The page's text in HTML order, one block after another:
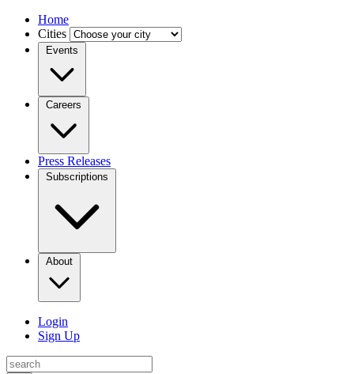
Home
Cities
Events
Careers
Press Releases
Subscriptions
About
Login
Sign Up